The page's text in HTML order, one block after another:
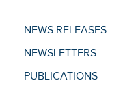
NEWS RELEASES
NEWSLETTERS
PUBLICATIONS